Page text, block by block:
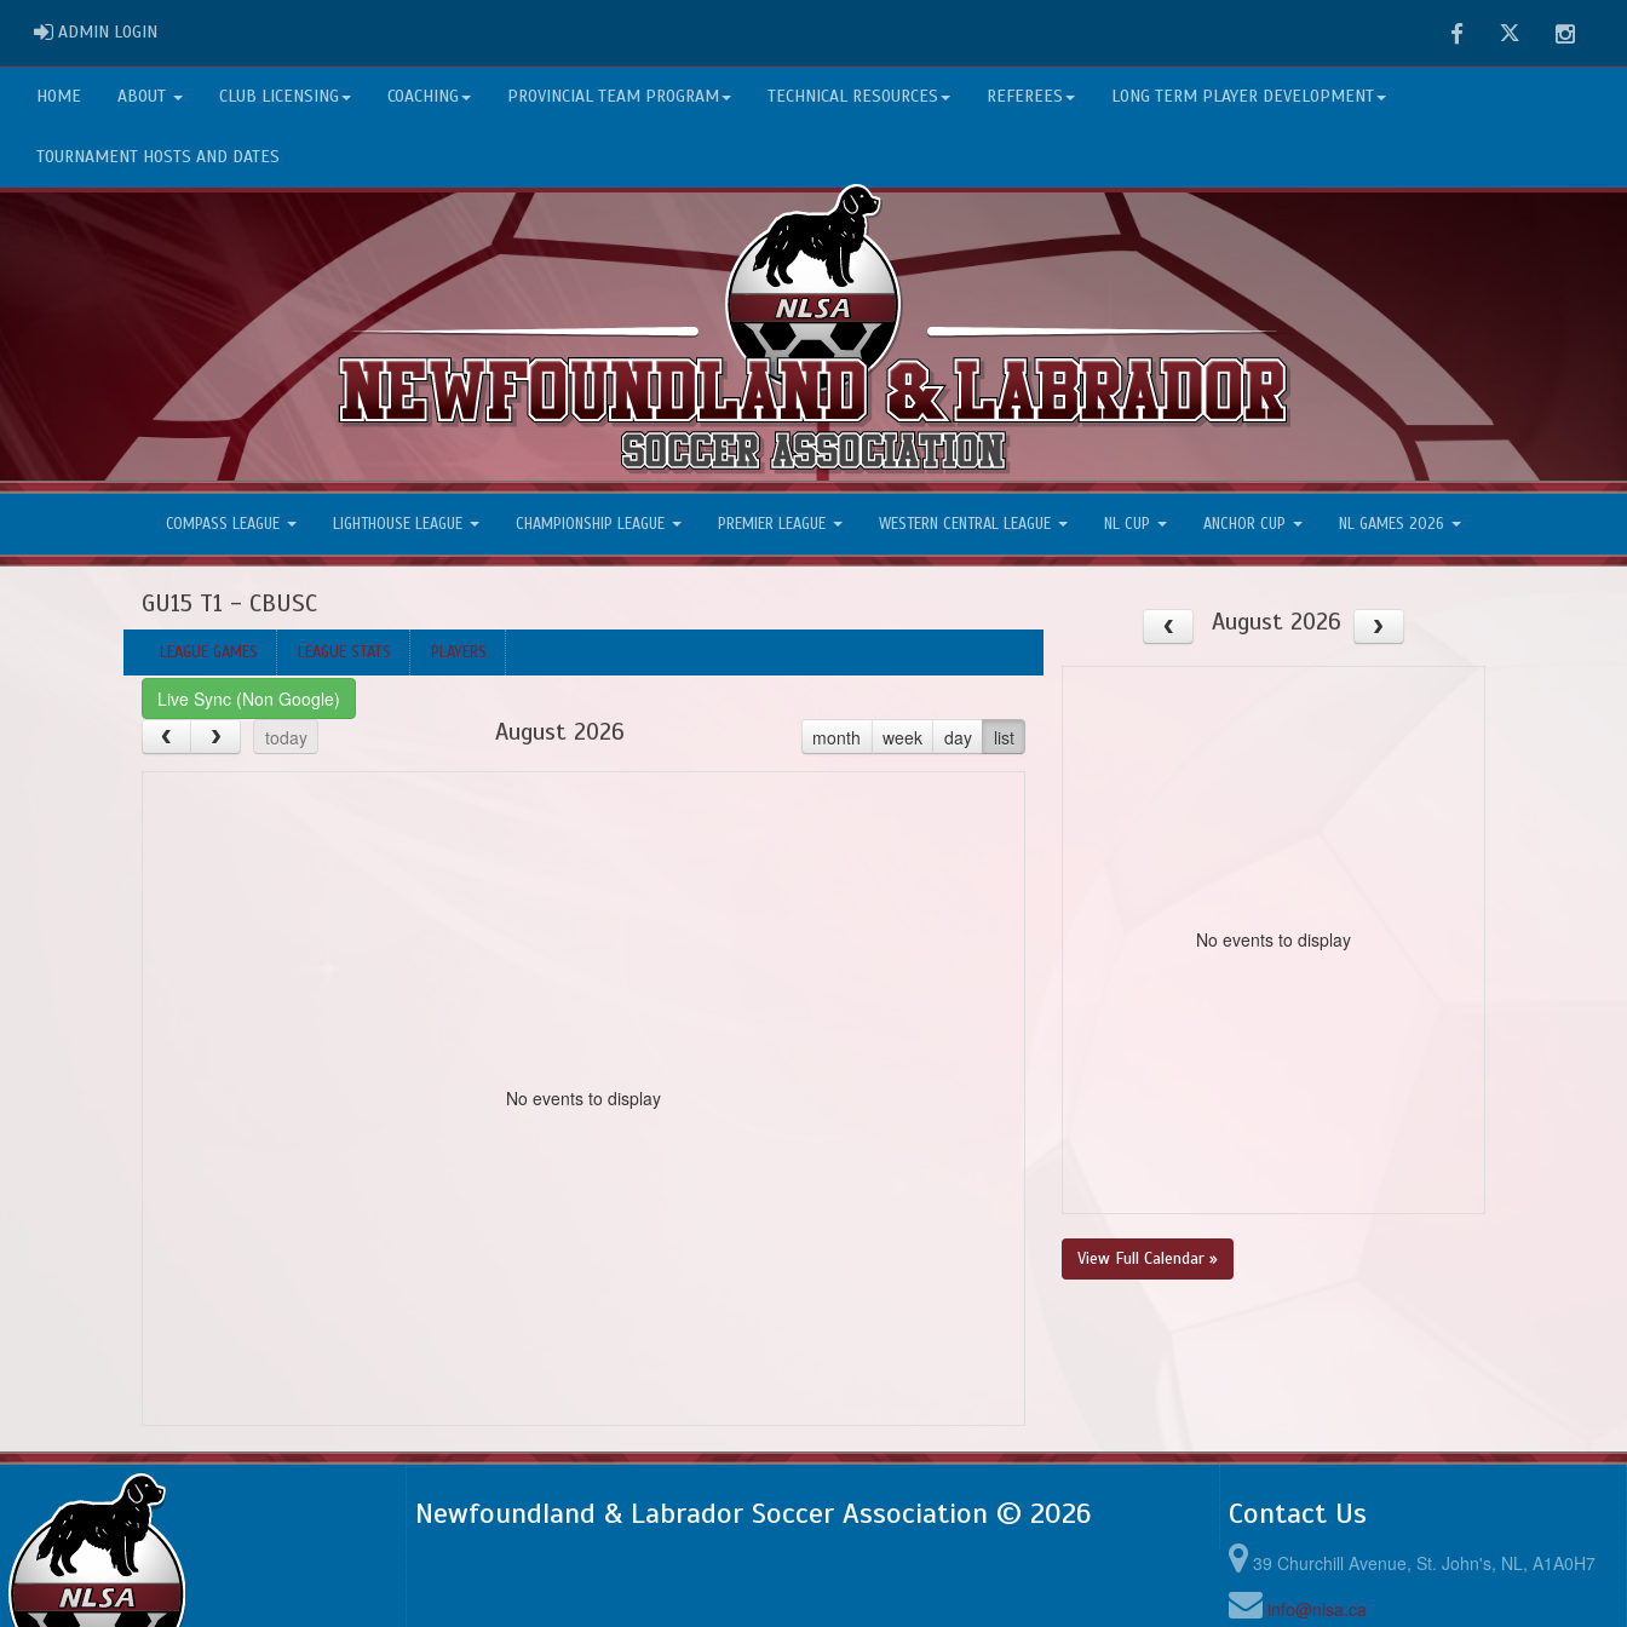
ADMIN LOGIN FacebookTwitter
HOME ABOUT CLUB LICENSING COACHING PROVINCIAL TEAM PROGRAM TECHNICAL RESOURCES REFEREES LONG TERM PLAYER DEVELOPMENT
TOURNAMENT HOSTS AND DATES
COMPASS LEAGUE LIGHTHOUSE LEAGUE CHAMPIONSHIP LEAGUE PREMIER LEAGUE WESTERN CENTRAL LEAGUE NL CUP ANCHOR CUP NL GAMES 2026
GU15 T1 - CBUSC
LEAGUE GAMES LEAGUE STATS PLAYERS
Live Sync (Non Google)
today
month week day list
August 2026
No events to display
August 2026
No events to display
View Full Calendar »
Newfoundland & Labrador Soccer Association © 2026 Contact Us
39 Churchill Avenue, St. John's, NL, A1A0H7
info@nlsa.ca